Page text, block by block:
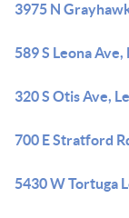
3975 N
589 S Leona
320 S Otis Ave,
700 E Stratford
5430 W Tortuga